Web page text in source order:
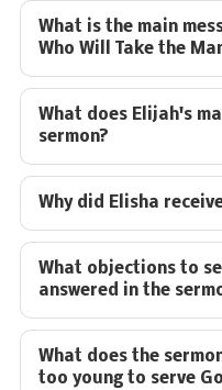
What is the main
Who Will Take the
What does Elijah's
sermon?
Why did Elisha
What objections to
answered in the
What does the
too young to serve